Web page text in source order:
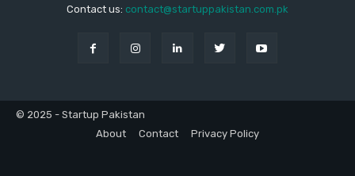
Contact us: contact@startuppakistan.com.pk
© 2025 - Startup Pakistan
About
Contact Privacy Policy